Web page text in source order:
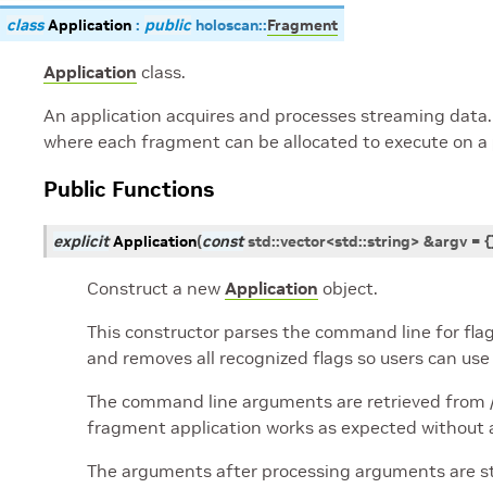
class Application : public holoscan::Fragment
Application class.
An application acquires and processes streaming
where each fragment can be allocated to execute on
Public Functions
explicit Application(const std::vector<std::string> &argv = {
Construct a new Application object.
This constructor parses the command line for
and removes all recognized flags so users can
The command line arguments are retrieved
fragment application works as expected without
The arguments after processing arguments are